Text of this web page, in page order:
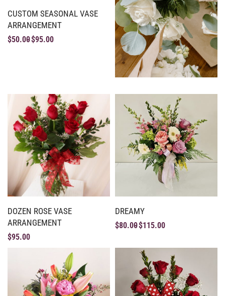
CUSTOM SEASONAL VASE
ARRANGEMENT
$50.00$95.00
DOZEN ROSE VASE
ARRANGEMENT
$95.00
DREAMY
$80.00$115.00